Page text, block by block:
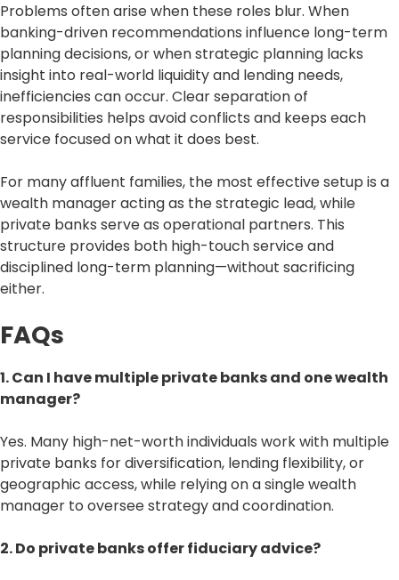
Problems often arise when these roles blur. When
banking-driven recommendations influence long-term
planning decisions, or when strategic planning lacks
insight into real-world liquidity and lending needs,
inefficiencies can occur. Clear separation of
responsibilities helps avoid conflicts and keeps each
service focused on what it does best.
For many affluent families, the most effective setup is a
wealth manager acting as the strategic lead, while
private banks serve as operational partners. This
structure provides both high-touch service and
disciplined long-term planning—without sacrificing
either.
FAQs
1. Can I have multiple private banks and one wealth
manager?
Yes. Many high-net-worth individuals work with multiple
private banks for diversification, lending flexibility, or
geographic access, while relying on a single wealth
manager to oversee strategy and coordination.
2. Do private banks offer fiduciary advice?